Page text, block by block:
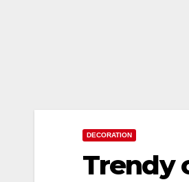
DECORATION
Trendy